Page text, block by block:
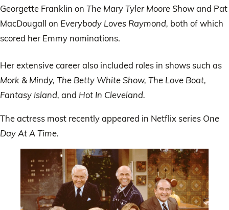
Georgette Franklin on The Mary Tyler Moore Showand Pat
MacDougall on Everybody Loves Raymond, both of which
scored her Emmy nominations.
Her extensive career also included roles in shows such as
Mork & Mindy, The Betty White Show, The Love Boat,
Fantasy Island, and Hot In Cleveland.
The actress most recently appeared in Netflix series One
Day At A Time.